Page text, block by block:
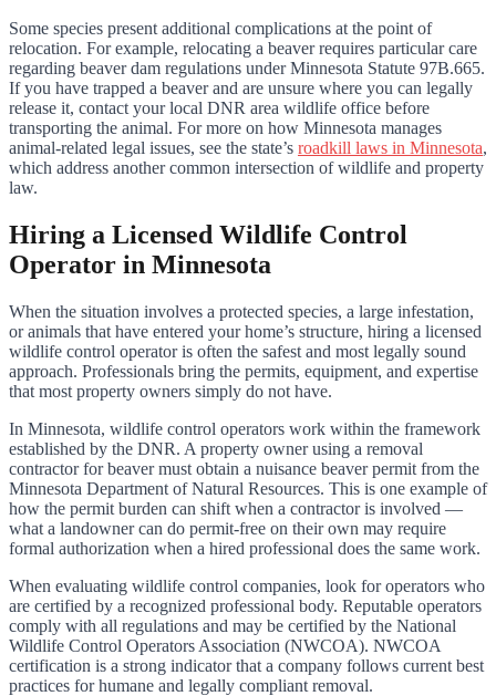
Some species present additional complications at the point of
relocation. For example, relocating a beaver requires particular care
regarding beaver dam regulations under Minnesota Statute 97B.665.
If you have trapped a beaver and are unsure where you can legally
release it, contact your local DNR area wildlife office before
transporting the animal. For more on how Minnesota manages
animal-related legal issues, see the state’s roadkill laws in Minnesota,
which address another common intersection of wildlife and property
law.
Hiring a Licensed Wildlife Control
Operator in Minnesota
When the situation involves a protected species, a large infestation,
or animals that have entered your home’s structure, hiring a licensed
wildlife control operator is often the safest and most legally sound
approach. Professionals bring the permits, equipment, and expertise
that most property owners simply do not have.
In Minnesota, wildlife control operators work within the framework
established by the DNR. A property owner using a removal
contractor for beaver must obtain a nuisance beaver permit from the
Minnesota Department of Natural Resources. This is one example of
how the permit burden can shift when a contractor is involved —
what a landowner can do permit-free on their own may require
formal authorization when a hired professional does the same work.
When evaluating wildlife control companies, look for operators who
are certified by a recognized professional body. Reputable operators
comply with all regulations and may be certified by the National
Wildlife Control Operators Association (NWCOA). NWCOA
certification is a strong indicator that a company follows current best
practices for humane and legally compliant removal.